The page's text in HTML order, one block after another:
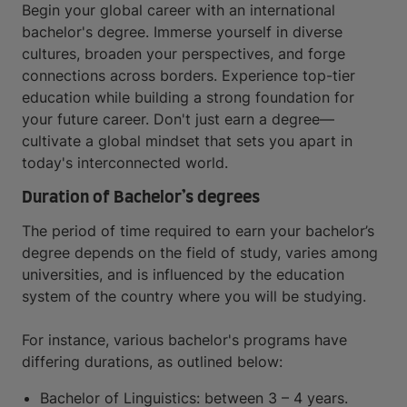
Begin your global career with an international
bachelor's degree. Immerse yourself in diverse
cultures, broaden your perspectives, and forge
connections across borders. Experience top-tier
education while building a strong foundation for
your future career. Don't just earn a degree—
cultivate a global mindset that sets you apart in
today's interconnected world.
Duration of Bachelor’s degrees
The period of time required to earn your bachelor’s
degree depends on the field of study, varies among
universities, and is influenced by the education
system of the country where you will be studying.
For instance, various bachelor's programs have
differing durations, as outlined below:
Bachelor of Linguistics: between 3 – 4 years.